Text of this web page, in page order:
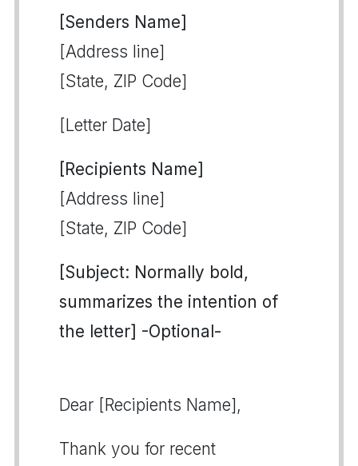
[Senders Name]
[Address line]
[State, ZIP Code]
[Letter Date]
[Recipients Name]
[Address line]
[State, ZIP Code]
[Subject: Normally bold,
summarizes the intention of
the letter] -Optional-
Dear [Recipients Name],
Thank you for recent